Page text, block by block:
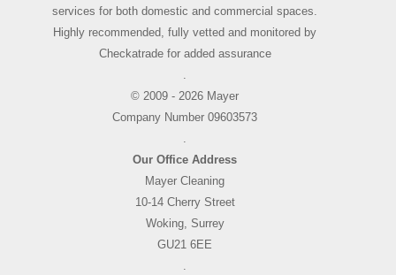
services for both domestic and commercial spaces.
Highly recommended, fully vetted and monitored by
Checkatrade for added assurance
.
© 2009 - 2026 Mayer
Company Number 09603573
.
Our Office Address
Mayer Cleaning
10-14 Cherry Street
Woking, Surrey
GU21 6EE
.